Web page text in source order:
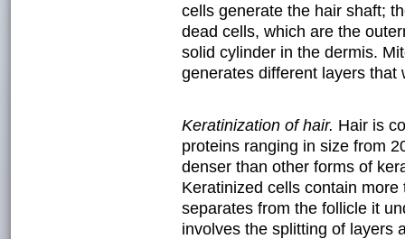
cells generate the hair shaft;
dead cells, which are the
solid cylinder in the dermis.
generates different layers that
Keratinization of hair. Hair is
proteins ranging in size from
denser than other forms of
Keratinized cells contain
separates from the follicle it
involves the splitting of layers